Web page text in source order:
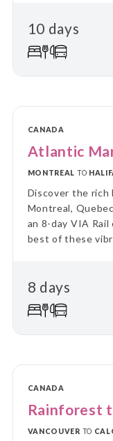
10 days
CANADA
Atlantic
MONTREAL TO
Discover the
Montreal,
an 8-day VIA
best of these
8 days
CANADA
Rainforest
VANCOUVER TO